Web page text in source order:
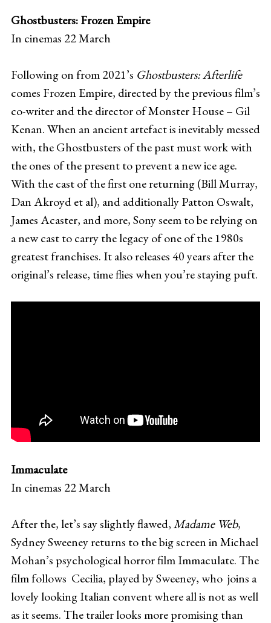
Ghostbusters: Frozen Empire
In cinemas 22 March
Following on from 2021’s Ghostbusters: Afterlife
comes Frozen Empire, directed by the previous film’s
co-writer and the director of Monster House – Gil
Kenan. When an ancient artefact is inevitably messed
with, the Ghostbusters of the past must work with
the ones of the present to prevent a new ice age.
With the cast of the first one returning (Bill Murray,
Dan Akroyd et al), and additionally Patton Oswalt,
James Acaster, and more, Sony seem to be relying on
a new cast to carry the legacy of one of the 1980s
greatest franchises. It also releases 40 years after the
original’s release, time flies when you’re staying puft.
Immaculate
In cinemas 22 March
After the, let’s say slightly flawed,Madame Web,
Sydney Sweeney returns to the big screen in Michael
Mohan’s psychological horror film Immaculate. The
film follows Cecilia, played by Sweeney, who joins a
lovely looking Italian convent where all is not as well
as it seems. The trailer looks more promising than